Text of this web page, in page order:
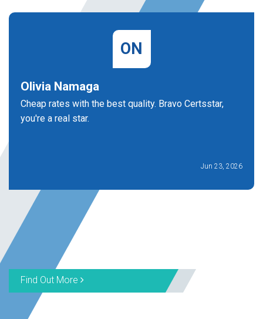
ON
Olivia Namaga
Cheap rates with the best quality. Bravo Certsstar,
you're a real star.
Jun 23, 2026
Find Out More